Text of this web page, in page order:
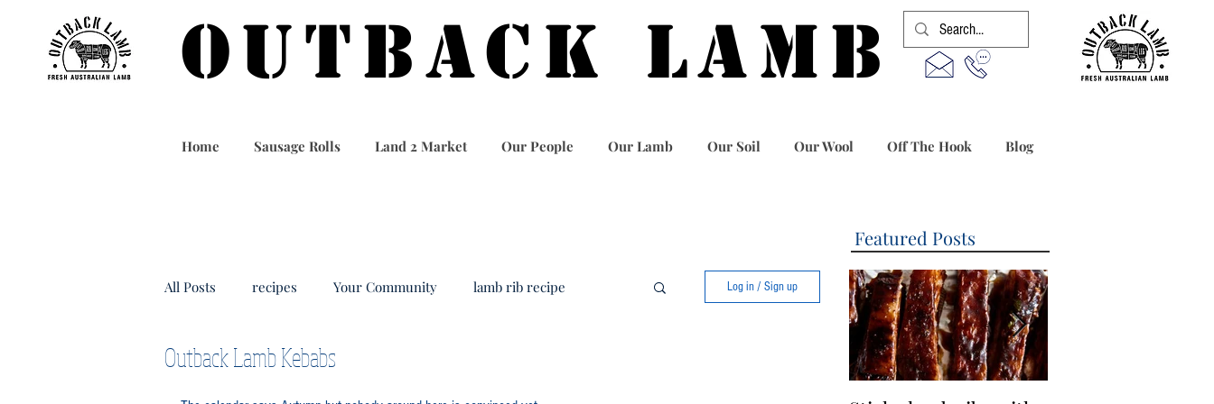
OUTBACK LAMB
Home Sausage Rolls Land 2 Market Our People Our Lamb Our Soil Our Wool Off The Hook Blog
All Posts recipes Your Community lamb rib recipe
outbacklamb taiwan food
Log in / Sign up
Outback Lamb Kebabs
Featured Posts